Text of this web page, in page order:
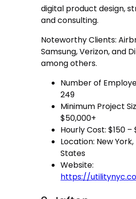
digital product design,
and consulting.
Noteworthy Clients:
Samsung, Verizon, and
among others.
Number of
249
Minimum Project
$50,000+
Hourly Cost: $150 –
Location: New
States
Website:
https://